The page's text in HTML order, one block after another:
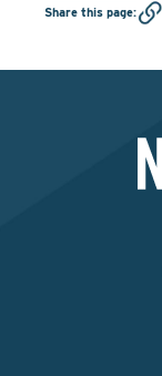
Share this page: